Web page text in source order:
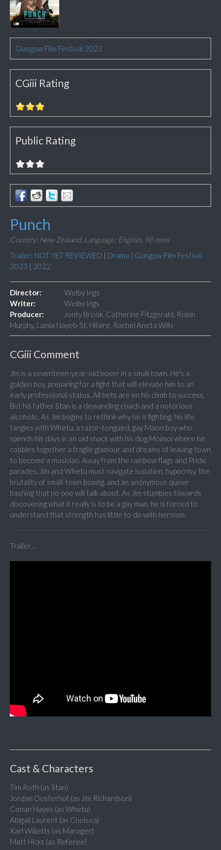
Glasgow Film Festival 2023
CGiii Rating
Public Rating
Punch
Country: New Zealand, Language: English, 98 mins
Trailer: NOT YET REVIEWED | Drama | Glasgow Film Festival
2023 | 2022
Director:
Welby Ings
Writer:
Welby Ings
Producer:
Jonty Brook, Catherine Fitzgerald, Robin
Murphy, Lamia Nayeb-St. Hilaire, Rachel Aneta Wills
CGiii Comment
Jim is a seventeen-year-old boxer in a small town. He's a
golden boy, preparing for a fight that will elevate him to an
early professional status. All bets are on his climb to success.
But his father Stan is a demanding coach and a notorious
alcoholic. As Jim begins to rethink why he is fighting, his life
tangles with Whetu, a razor-tongued, gay Maori boy who
spends his days in an old shack with his dog Moimoi where he
cobbles together a fragile glamour and dreams of leaving town
to become a musician. Away from the rainbow flags and Pride
parades, Jim and Whetu must navigate isolation, hypocrisy, the
brutality of small-town boxing, and an anonymous queer
bashing that no one will talk about. As Jim stumbles towards
discovering what it really is to be a gay man, he is forced to
understand that strength has little to do with heroism.
Trailer...
Cast & Characters
Tim Roth (as Stan)
Jordan Oosterhof (as Jim Richardson)
Conan Hayes (as Whetu)
Abigail Laurent (as Chelsea)
Karl Willetts (as Manager)
Matt Hicks (as Referee)